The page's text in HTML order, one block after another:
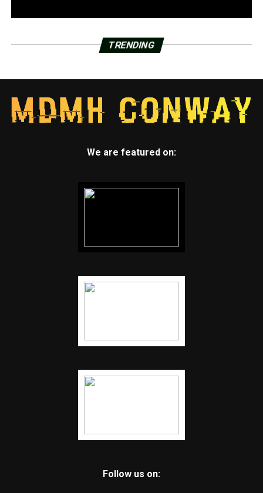
TRENDING
We are featured on:
Follow us on: